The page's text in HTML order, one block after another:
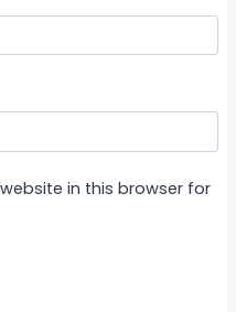
in this browser for